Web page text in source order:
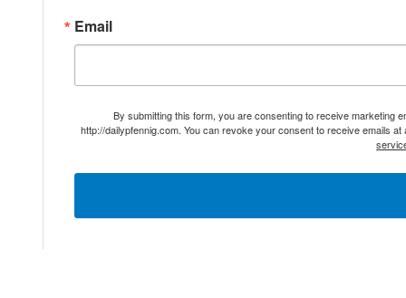
Email
By submitting this form, you are consenting to receive marketing
http://dailypfennig.com. You can revoke your consent to receive emails